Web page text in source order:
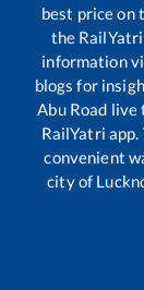
best price on
the
information
blogs for
Abu Road live
RailYatri
convenient
city of